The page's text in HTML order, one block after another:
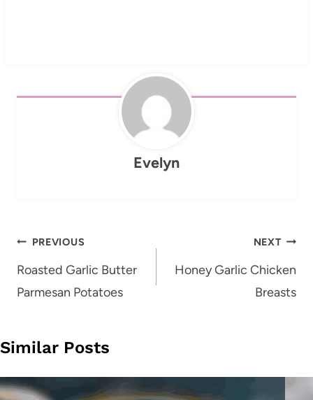
Evelyn
Post
navigation
PREVIOUS
Roasted Garlic Butter
Parmesan Potatoes
NEXT
Honey Garlic Chicken
Breasts
Similar Posts